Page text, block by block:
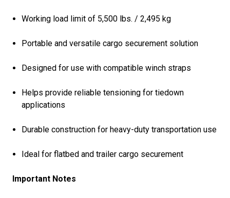
Working load limit of 5,500 lbs. / 2,495 kg
Portable and versatile cargo securement solution
Designed for use with compatible winch straps
Helps provide reliable tensioning for tiedown
applications
Durable construction for heavy-duty transportation use
Ideal for flatbed and trailer cargo securement
Important Notes